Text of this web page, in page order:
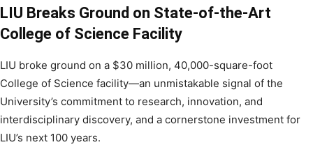
LIU Breaks Ground on State-of-the-Art
College of Science Facility
LIU broke ground on a $30 million, 40,000-square-foot
College of Science facility—an unmistakable signal of the
University’s commitment to research, innovation, and
interdisciplinary discovery, and a cornerstone investment for
LIU’s next 100 years.